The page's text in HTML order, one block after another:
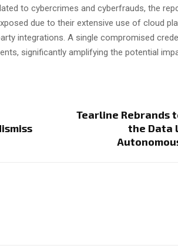
to cybercrimes and cyberfrauds, the
due to their extensive use of cloud
integrations. A single compromised
significantly amplifying the potential
Tearline Rebrands
the Data